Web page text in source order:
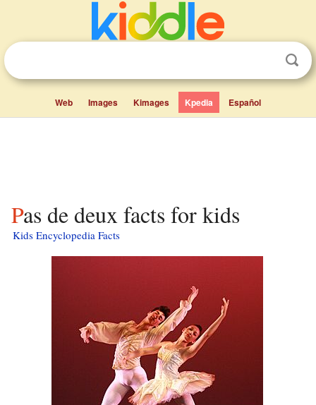
Web Images Kimages Kpedia Español
Pas de deux facts for kids
Kids Encyclopedia Facts